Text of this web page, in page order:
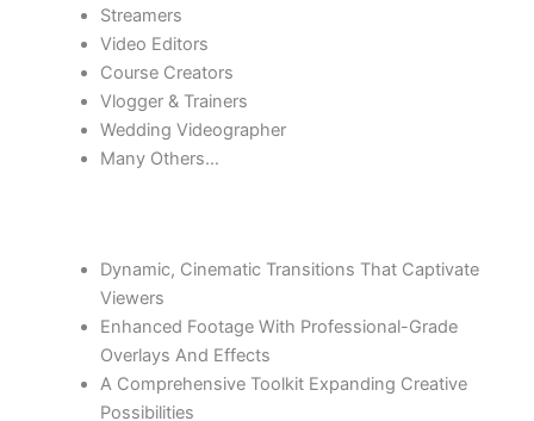
Streamers
Video Editors
Course Creators
Vlogger & Trainers
Wedding Videographer
Many Others…
Dynamic, Cinematic Transitions That Captivate
Viewers
Enhanced Footage With Professional-Grade
Overlays And Effects
A Comprehensive Toolkit Expanding Creative
Possibilities